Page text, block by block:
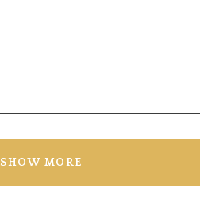
SHOW MORE